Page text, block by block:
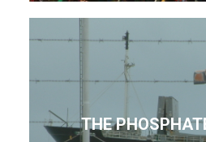
THE